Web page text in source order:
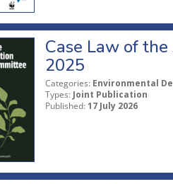
Case Law of
2025
Categories: Environmental
Types: Joint Publication
Published: 17 July 2026